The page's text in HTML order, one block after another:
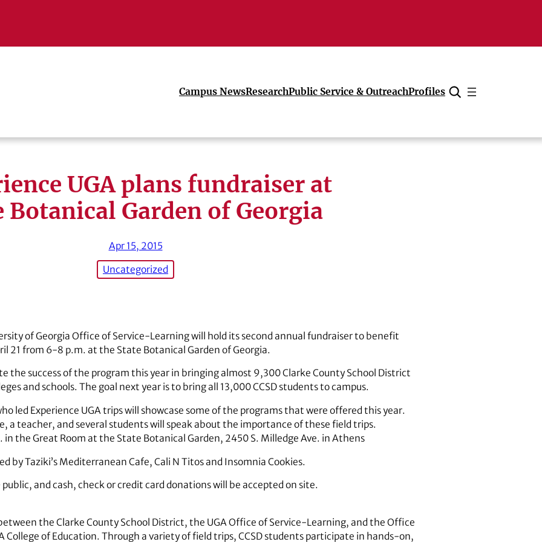
Campus NewsResearchPublic Service & OutreachProfiles
Cancel
UGA plans fundraiser at
Botanical Garden of Georgia
Apr 15, 2015
Uncategorized
of Georgia Office of Service-Learning will hold its second annual fundraiser to benefit
21 from 6-8 p.m. at the State Botanical Garden of Georgia.
the success of the program this year in bringing almost 9,300 Clarke County School District
and schools. The goal next year is to bring all 13,000 CCSD students to campus.
led Experience UGA trips will showcase some of the programs that were offered this year.
a teacher, and several students will speak about the importance of these field trips.
the Great Room at the State Botanical Garden, 2450 S. Milledge Ave. in Athens
by Taziki’s Mediterranean Cafe, Cali N Titos and Insomnia Cookies.
and cash, check or credit card donations will be accepted on site.
the Clarke County School District, the UGA Office of Service-Learning, and the Office
College of Education. Through a variety of field trips, CCSD students participate in hands-on,